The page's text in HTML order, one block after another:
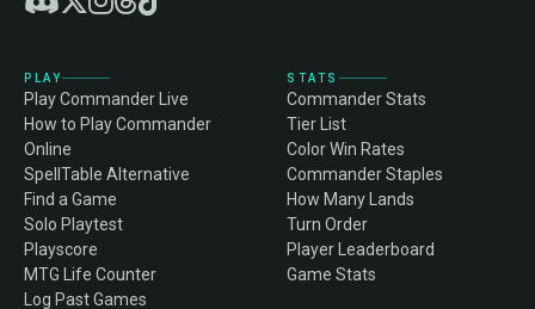
PLAY
Play Commander Live
How to Play Commander
Online
SpellTable Alternative
Find a Game
Solo Playtest
Playscore
MTG Life Counter
Log Past Games
STATS
Commander Stats
Tier List
Color Win Rates
Commander Staples
How Many Lands
Turn Order
Player Leaderboard
Game Stats